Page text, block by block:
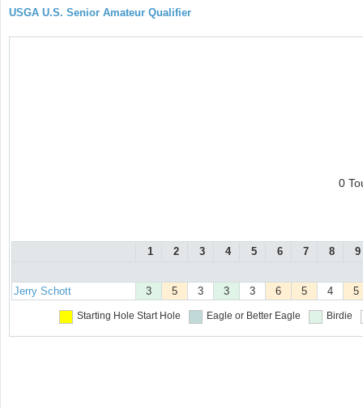
USGA U.S. Senior Amateur Qualifier
0
1 2 3 4 5 6 7 8 9
Jerry Schott 3 5 3 3 3 6 5 4 5
Starting Hole Start Hole Eagle or Better Eagle Birdie